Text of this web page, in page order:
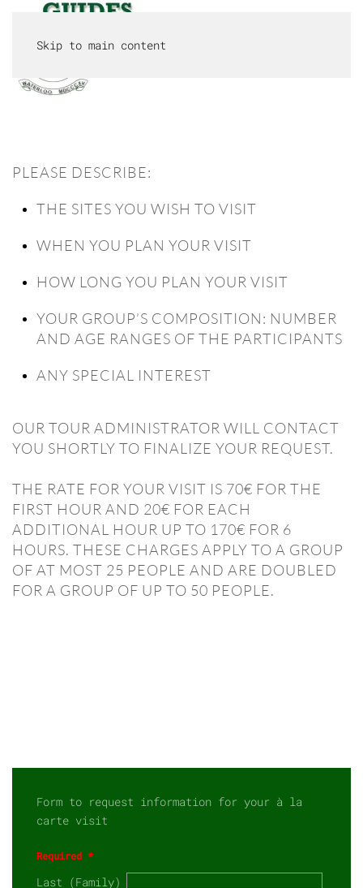
Skip to main content
PLEASE DESCRIBE:
THE SITES YOU WISH TO VISIT
WHEN YOU PLAN YOUR VISIT
HOW LONG YOU PLAN YOUR VISIT
YOUR GROUP’S COMPOSITION: NUMBER
AND AGE RANGES OF THE PARTICIPANTS
ANY SPECIAL INTEREST
OUR TOUR ADMINISTRATOR WILL CONTACT
YOU SHORTLY TO FINALIZE YOUR REQUEST.
THE RATE FOR YOUR VISIT IS 70€ FOR THE
FIRST HOUR AND 20€ FOR EACH
ADDITIONAL HOUR UP TO 170€ FOR 6
HOURS. THESE CHARGES APPLY TO A GROUP
OF AT MOST 25 PEOPLE AND ARE DOUBLED
FOR A GROUP OF UP TO 50 PEOPLE.
Form to request information for your à la
carte visit
Required *
Last (Family)